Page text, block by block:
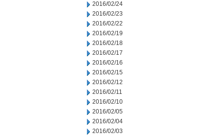
2016/02/24
2016/02/23
2016/02/22
2016/02/19
2016/02/18
2016/02/17
2016/02/16
2016/02/15
2016/02/12
2016/02/11
2016/02/10
2016/02/05
2016/02/04
2016/02/03